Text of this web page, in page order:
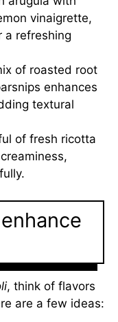
vinaigrette,
a refreshing
of roasted root
enhances
textural
of fresh ricotta
, think of flavors
are a few ideas: